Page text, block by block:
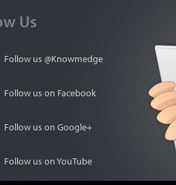
Us
Follow us @Knowmedge
Follow us on Facebook
Follow us on Google+
Follow us on YouTube